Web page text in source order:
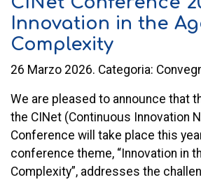
Innovation in the
Complexity
26 Marzo 2026. Categoria:
We are pleased to announce that
the CINet (Continuous Innovation
Conference will take place this
conference theme, “Innovation in
Complexity”, addresses the